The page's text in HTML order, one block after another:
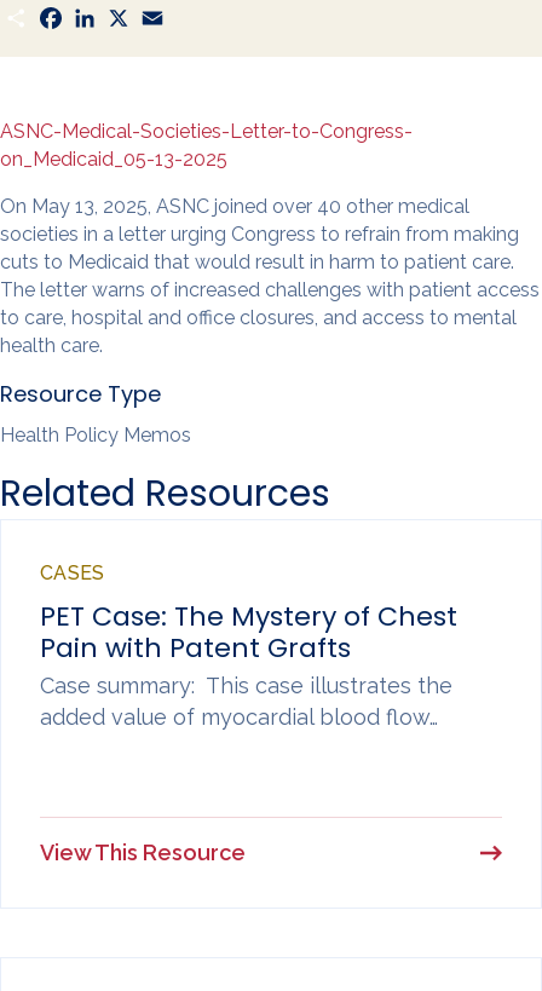
S
h
a
F
a
c
o
k
L
n
I
n
X
a
ASNC-Medical-Societies-Letter-to-Congress-
on_Medicaid_05-13-2025
On May 13, 2025, ASNC joined over 40 other medical
societies in a letter urging Congress to refrain from making
cuts to Medicaid that would result in harm to patient care.
The letter warns of increased challenges with patient access
to care, hospital and office closures, and access to mental
health care.
Resource Type
Health Policy Memos
Related Resources
CASES
PET Case: The Mystery of Chest
Pain with Patent Grafts
Case summary: This case illustrates the
added value of myocardial blood flow…
View This Resource